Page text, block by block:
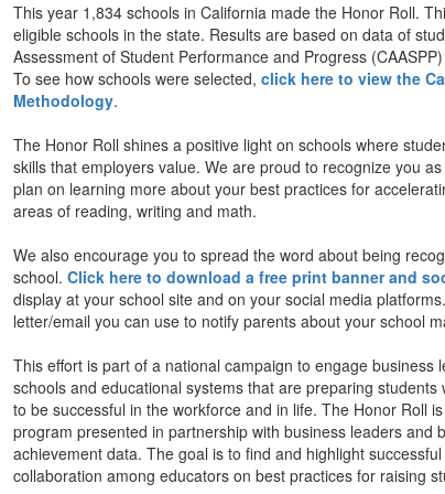
This year 1,834 schools in California made the Honor Roll.
eligible schools in the state. Results are based on data of
Assessment of Student Performance and Progress
To see how schools were selected, click here to view the
Methodology.
The Honor Roll shines a positive light on schools where
skills that employers value. We are proud to recognize you
plan on learning more about your best practices for
areas of reading, writing and math.
We also encourage you to spread the word about being
school. Click here to download a free print banner and
display at your school site and on your social media
letter/email you can use to notify parents about your school
This effort is part of a national campaign to engage business
schools and educational systems that are preparing
to be successful in the workforce and in life. The Honor Roll
program presented in partnership with business leaders and
achievement data. The goal is to find and highlight
collaboration among educators on best practices for raising